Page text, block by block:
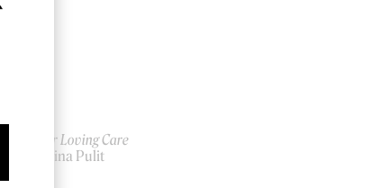
Tender Loving Care
by Kalina Pulit